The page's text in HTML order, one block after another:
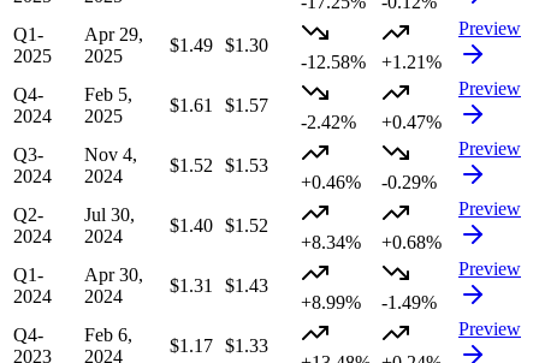
Q1-
2025
Apr 29,
2025
$1.49 $1.30
-12.58%
+1.21%
Preview
Q4-
2024
Feb 5,
2025
$1.61
$1.57
-2.42%
+0.47%
Preview
Q3-
2024
Nov 4,
2024
$1.52
$1.53
+0.46%
-0.29%
Preview
Q2-
2024
Jul 30,
2024
$1.40 $1.52
+8.34%
+0.68%
Preview
Q1-
2024
Apr 30,
2024
$1.31
$1.43
+8.99%
-1.49%
Preview
Q4-
2023
Feb 6,
2024
$1.17 $1.33
Preview